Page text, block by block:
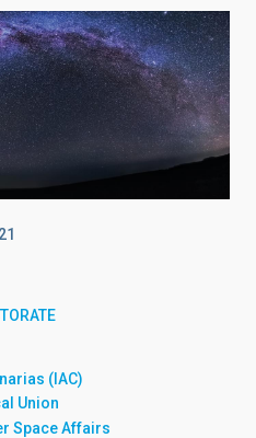
(IAC)
Union
Space Affairs